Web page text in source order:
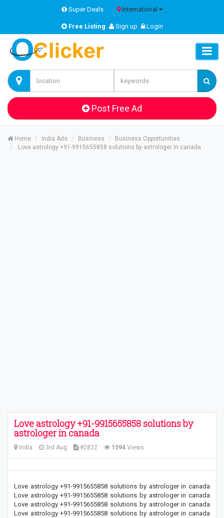
Super Deals International
Free Listing Sign up Login
Post Free Ad
Home India Ads Business
Business Opportunities
Love astrology +91-9915655858 solutions by astrologer in canada
Love astrology +91-9915655858 solutions by
astrologer in canada
India 3rd Aug #2822 1594 Views
Love astrology +91-9915655858 solutions by astrologer in canada
Love astrology +91-9915655858 solutions by astrologer in canada
Love astrology +91-9915655858 solutions by astrologer in canada
Love astrology +91-9915655858 solutions by astrologer in canada